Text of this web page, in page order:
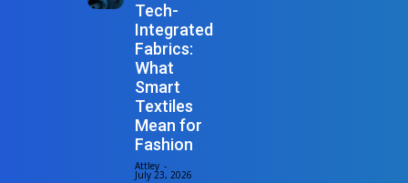
Tech-
Integrated
Fabrics:
What
Smart
Textiles
Mean for
Fashion
Attley -
July 23, 2026